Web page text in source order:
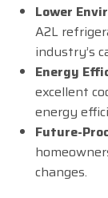
Lower
A2L
industry’s
Energy
excellent
energy
Future-
changes.